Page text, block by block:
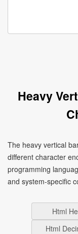
Heavy
The heavy vertical
different character
programming
and system-specific
Html
Html